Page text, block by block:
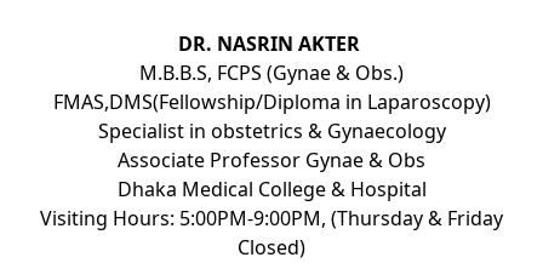
DR. NASRIN AKTER
M.B.B.S, FCPS (Gynae & Obs.)
FMAS,DMS(Fellowship/Diploma in Laparoscopy)
Specialist in obstetrics & Gynaecology
Associate Professor Gynae & Obs
Dhaka Medical College & Hospital
Visiting Hours: 5:00PM-9:00PM, (Thursday & Friday
Closed)